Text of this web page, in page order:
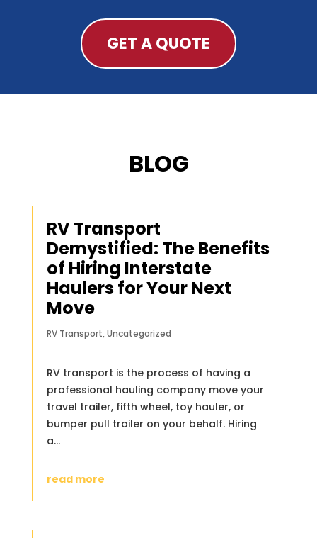
GET A QUOTE
BLOG
RV Transport
Demystified: The Benefits
of Hiring Interstate
Haulers for Your Next
Move
RV Transport,Uncategorized
RV transport is the process of having a
professional hauling company move your
travel trailer, fifth wheel, toy hauler, or
bumper pull trailer on your behalf. Hiring
a...
read more